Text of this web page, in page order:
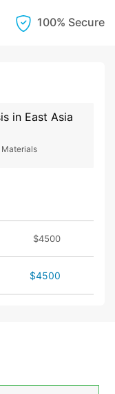
100% Secure
in East Asia
$4500
$4500